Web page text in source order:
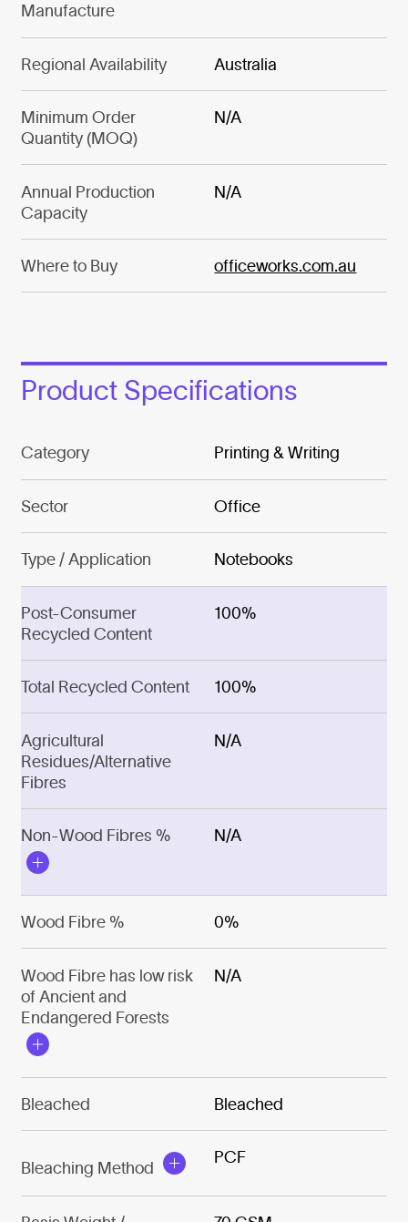
Manufacture
Regional Availability Australia
Minimum Order
Quantity (MOQ)
N/A
Annual Production
Capacity
N/A
Where to Buy officeworks.com.au
Product Specifications
Category Printing & Writing
Sector Office
Type / Application Notebooks
Post-Consumer
Recycled Content
100%
Total Recycled Content 100%
Agricultural
Residues/Alternative
Fibres
N/A
Non-Wood Fibres % N/A
Wood Fibre % 0%
Wood Fibre has low risk
of Ancient and
Endangered Forests
N/A
Bleached Bleached
Bleaching Method
PCF